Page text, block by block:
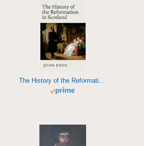
The History of the Reformation in Scotland